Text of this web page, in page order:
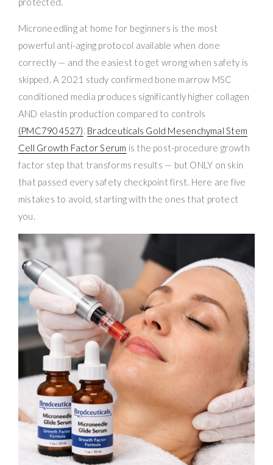
Microneedling at home for beginners is the most
powerful anti-aging protocol available when done
correctly — and the easiest to get wrong when safety is
skipped. A 2021 study confirmed bone marrow MSC
conditioned media produces significantly higher collagen
AND elastin production compared to controls
(PMC7904527). Bradceuticals Gold Mesenchymal Stem
Cell Growth Factor Serum is the post-procedure growth
factor step that transforms results — but ONLY on skin
that passed every safety checkpoint first. Here are five
mistakes to avoid, starting with the ones that protect
you.